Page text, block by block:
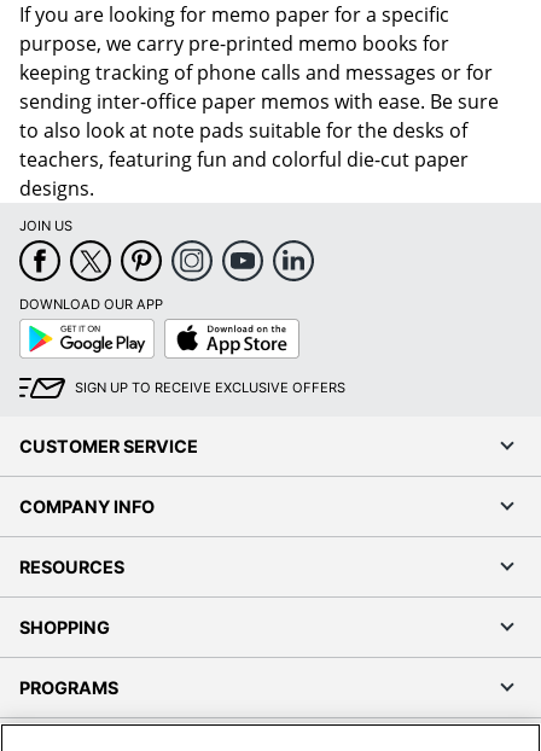
If you are looking for memo paper for a specific
purpose, we carry pre-printed memo books for
keeping tracking of phone calls and messages or for
sending inter-office paper memos with ease. Be sure
to also look at note pads suitable for the desks of
teachers, featuring fun and colorful die-cut paper
designs.
JOIN US
DOWNLOAD OUR APP
Google
Play
App
Store
SIGN UP TO RECEIVE EXCLUSIVE OFFERS
CUSTOMER SERVICE
COMPANY INFO
RESOURCES
SHOPPING
PROGRAMS